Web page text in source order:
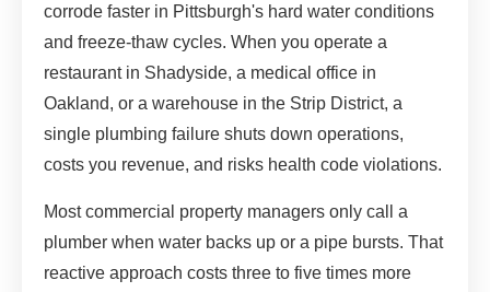
corrode faster in Pittsburgh's hard water conditions
and freeze-thaw cycles. When you operate a
restaurant in Shadyside, a medical office in
Oakland, or a warehouse in the Strip District, a
single plumbing failure shuts down operations,
costs you revenue, and risks health code violations.
Most commercial property managers only call a
plumber when water backs up or a pipe bursts. That
reactive approach costs three to five times more